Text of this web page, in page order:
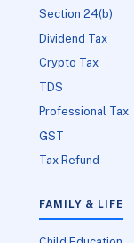
Section 24(b)
Dividend Tax
Crypto Tax
TDS
Professional Tax
GST
Tax Refund
FAMILY & LIFE